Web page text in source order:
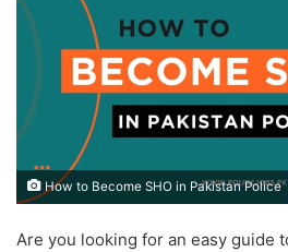
How to Become SHO in Pakistan Police
Are you looking for an easy guide